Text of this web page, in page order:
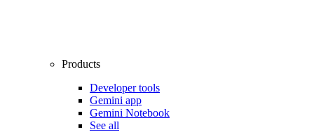
Products
Developer tools
Gemini app
Gemini Notebook
See all